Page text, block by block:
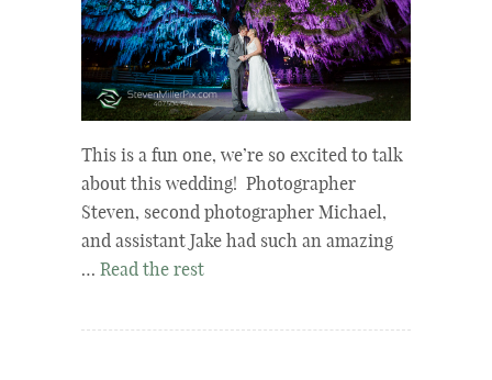
This is a fun one, we’re so excited to talk
about this wedding! Photographer
Steven, second photographer Michael,
and assistant Jake had such an amazing
… Read the rest